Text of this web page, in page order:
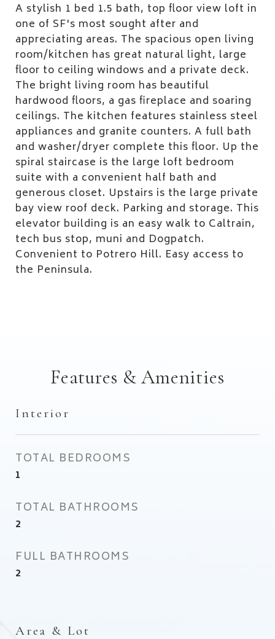
A stylish 1 bed 1.5 bath, top floor view loft in
one of SF's most sought after and
appreciating areas. The spacious open living
room/kitchen has great natural light, large
floor to ceiling windows and a private deck.
The bright living room has beautiful
hardwood floors, a gas fireplace and soaring
ceilings. The kitchen features stainless steel
appliances and granite counters. A full bath
and washer/dryer complete this floor. Up the
spiral staircase is the large loft bedroom
suite with a convenient half bath and
generous closet. Upstairs is the large private
bay view roof deck. Parking and storage. This
elevator building is an easy walk to Caltrain,
tech bus stop, muni and Dogpatch.
Convenient to Potrero Hill. Easy access to
the Peninsula.
Features & Amenities
Interior
TOTAL BEDROOMS
1
TOTAL BATHROOMS
2
FULL BATHROOMS
2
Area & Lot